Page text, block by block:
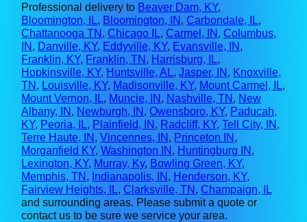
Professional delivery to Beaver Dam, KY,
Bloomington, IL, Bloomington, IN , Carbondale, IL,
Chattanooga TN , Chicago IL, Carmel, IN ,Columbus,
IN , Danville, KY, Eddyville, KY, Evansville, IN ,
Franklin, KY, Franklin, TN , Harrisburg, IL,
Hopkinsville, KY, Huntsville, AL,Jasper, IN , Knoxville,
TN , Louisville, KY, Madisonville, KY, Mount Carmel, IL,
Mount Vernon, IL, Muncie, IN , Nashville, TN , New
Albany, IN , Newburgh, IN ,Owensboro, KY, Paducah,
KY, Peoria, IL, Plainfield, IN , Radcliff, KY,Tell City, IN ,
Terre Haute, IN ,Vincennes, IN , Princeton IN ,
Morganfield KY,Washington IN , Huntingburg IN ,
Lexington, KY, Murray, Ky, Bowling Green, KY,
Memphis, TN , Indianapolis, IN , Henderson, KY,
Fairview Heights, IL, Clarksville, TN , Champaign, IL
and surrounding areas. Please submit a quote or
contact us to be sure we service your area.